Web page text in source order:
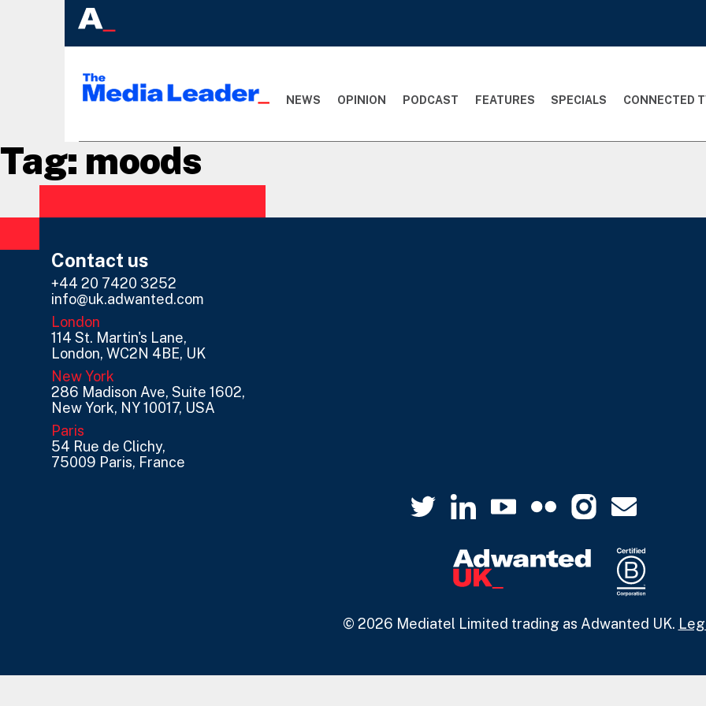
NEWS OPINION PODCAST FEATURES SPECIALS CONNECTED
Tag: moods
Contact us
+44 20 7420 3252
info@uk.adwanted.com
London
114 St. Martin's Lane,
London, WC2N 4BE, UK
New York
286 Madison Ave, Suite 1602,
New York, NY 10017, USA
Paris
54 Rue de Clichy,
75009 Paris, France
© 2026 Mediatel Limited trading as Adwanted UK.